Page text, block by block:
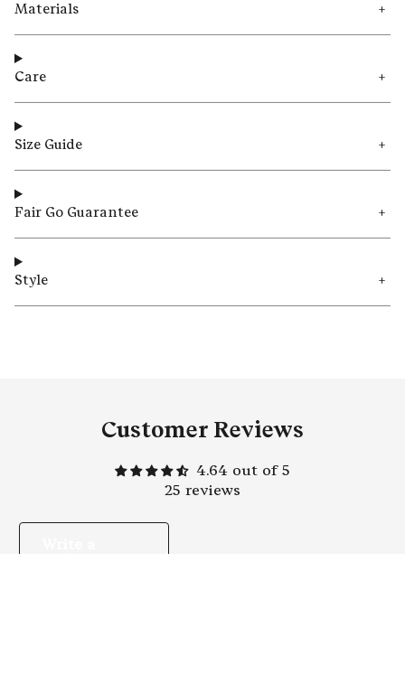
Materials
Care
Size Guide
Fair Go Guarantee
Style
Customer Reviews
4.64 out of 5
25 reviews